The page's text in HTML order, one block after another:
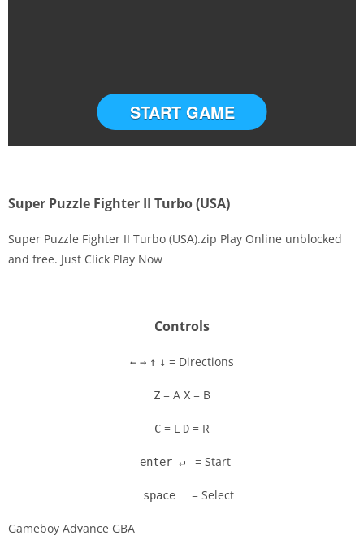
START GAME
Super Puzzle Fighter II Turbo (USA)
Super Puzzle Fighter II Turbo (USA).zip Play Online unblocked
and free. Just Click Play Now
Controls
← → ↑ ↓ = Directions
Z = A X = B
C = L D = R
enter ↵ = Start
space = Select
Gameboy Advance GBA